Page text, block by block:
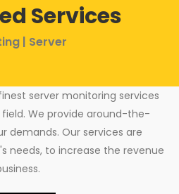
Services
| Server
server monitoring services
We provide around-the-
demands. Our services are
needs, to increase the revenue